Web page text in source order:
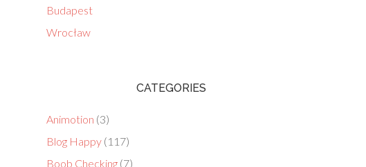
Budapest
Wrocław
CATEGORIES
Animotion (3)
Blog Happy (117)
Boob Checking (7)